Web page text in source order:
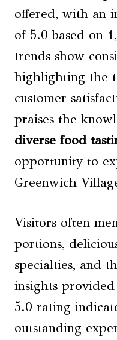
offered, with an
of 5.0 based on
trends show
highlighting the
customer
praises the
diverse food
opportunity to
Greenwich
Visitors often
portions,
specialties, and
insights
5.0 rating
outstanding